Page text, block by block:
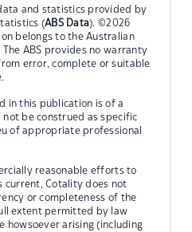
and statistics provided by
(ABS Data). ©2026
belongs to the Australian
The ABS provides no warranty
error, complete or suitable
in this publication is of a
not be construed as specific
of appropriate professional
reasonable efforts to
current, Cotality does not
or completeness of the
extent permitted by law
howsoever arising (including